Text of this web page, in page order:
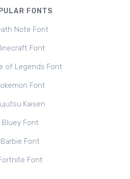
FONTS
Note Font
Font
of Legends Font
Font
Kaisen
Bluey Font
Barbie Font
Font